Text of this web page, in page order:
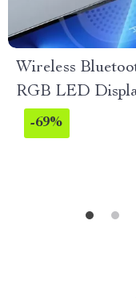
Wireless
RGB LED
-69%